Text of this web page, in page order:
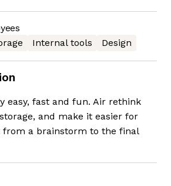
Internal tools Design
easy, fast and fun. Air rethink
and make it easier for
from a brainstorm to the final